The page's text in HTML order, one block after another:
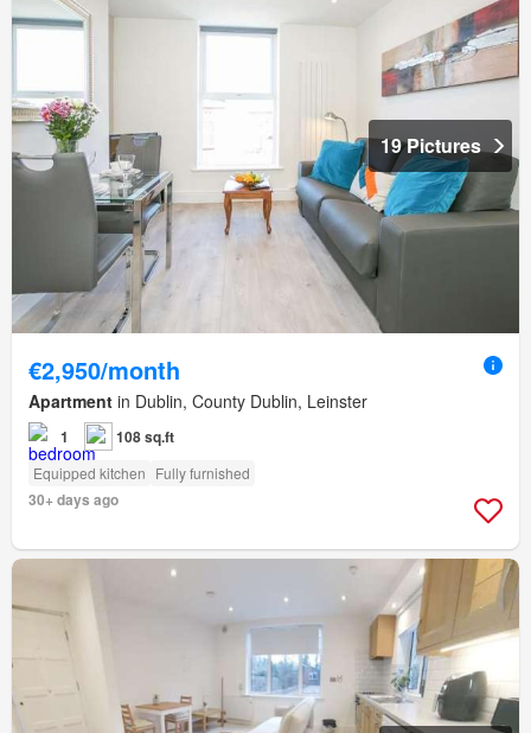
19 Pictures
€2,950/month
Apartment in Dublin, County Dublin, Leinster
1 108 sq.ft
Equipped kitchen Fully furnished
30+ days ago